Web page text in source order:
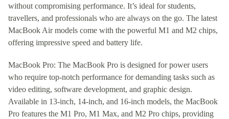
without compromising performance. It’s ideal for students,
travellers, and professionals who are always on the go. The latest
MacBook Air models come with the powerful M1 and M2 chips,
offering impressive speed and battery life.
MacBook Pro: The MacBook Pro is designed for power users
who require top-notch performance for demanding tasks such as
video editing, software development, and graphic design.
Available in 13-inch, 14-inch, and 16-inch models, the MacBook
Pro features the M1 Pro, M1 Max, and M2 Pro chips, providing